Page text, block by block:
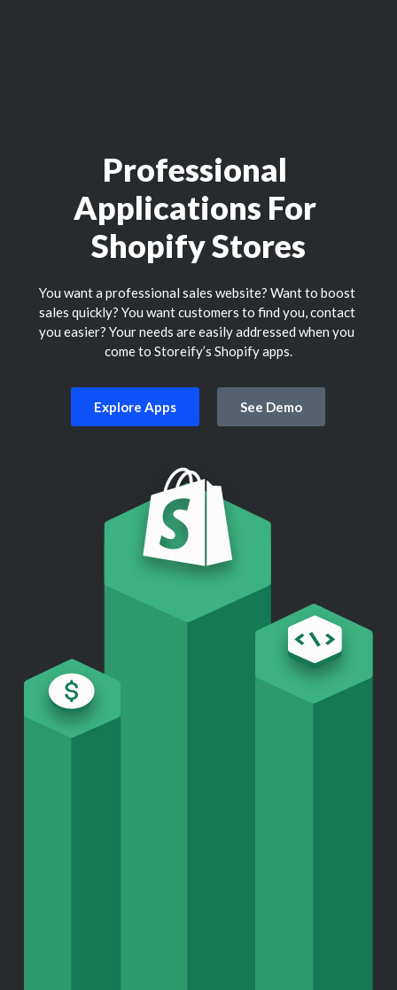
Professional
Applications For
Shopify Stores
You want a professional sales website? Want to boost
sales quickly? You want customers to find you, contact
you easier? Your needs are easily addressed when you
come to Storeify’s Shopify apps.
Explore Apps See Demo